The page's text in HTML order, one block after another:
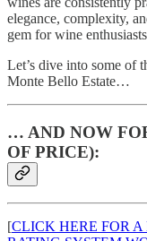
elegance, complexity,
gem for wine
Let’s dive into some of
Monte Bello Estate…
… AND NOW
OF PRICE):
[CLICK HERE FOR